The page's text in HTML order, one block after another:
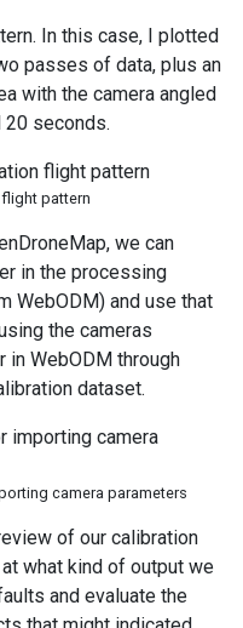
In this case, I plotted
passes of data, plus an
with the camera angled
20 seconds.
pattern
we can
in the processing
WebODM) and use that
the cameras
in WebODM through
dataset.
camera parameters
of our calibration
what kind of output we
and evaluate the